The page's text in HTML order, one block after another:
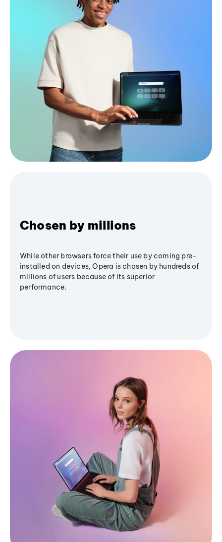
Chosen by millions
While other browsers force their use by coming pre-
installed on devices, Opera is chosen by hundreds of
millions of users because of its superior
performance.